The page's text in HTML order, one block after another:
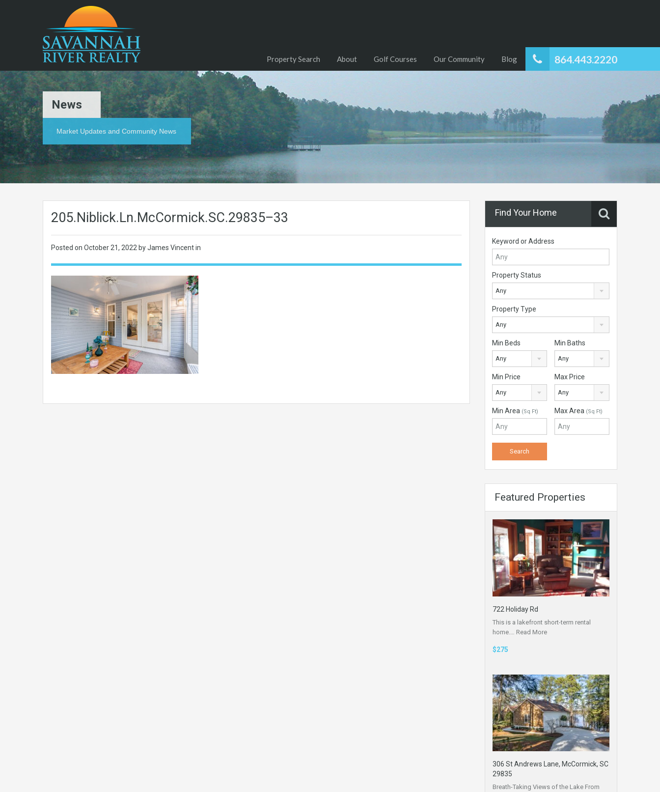
864.443.2220
Property Search About Golf Courses Our Community Blog
News
Market Updates and Community News
205.Niblick.Ln.McCormick.SC.29835–33
Posted on October 21, 2022 by James Vincent in
Find Your Home
Keyword or Address
Property Status
Any
Property Type
Any
Min Beds
Any
Min Baths
Any
Min Price
Any
Max Price
Any
Min Area (Sq Ft) Max Area (Sq Ft)
Featured Properties
722 Holiday Rd
This is a lakefront short-term rental
home.… Read More
$275
306 St Andrews Lane, McCormick, SC
29835
Breath-Taking Views of the Lake From